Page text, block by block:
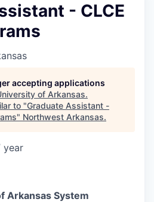
- CLCE
accepting applications
of Arkansas.
to "Graduate Assistant -
" Northwest Arkansas.
year
Arkansas System